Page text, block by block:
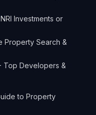
Investments or
Property Search &
Top Developers &
to Property